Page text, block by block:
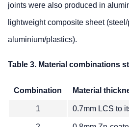
joints were also produced in
lightweight composite sheet
aluminium/plastics).
Table 3. Material combinations
Combination Material
1 0.7mm LCS to